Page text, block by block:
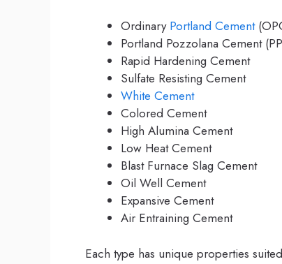
Ordinary Portland Cement
Portland Pozzolana Cement
Rapid Hardening Cement
Sulfate Resisting Cement
White Cement
Colored Cement
High Alumina Cement
Low Heat Cement
Blast Furnace Slag Cement
Oil Well Cement
Expansive Cement
Air Entraining Cement
Each type has unique properties